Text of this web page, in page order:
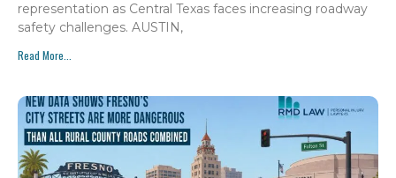
representation as Central Texas faces increasing roadway
safety challenges. AUSTIN,
Read More...